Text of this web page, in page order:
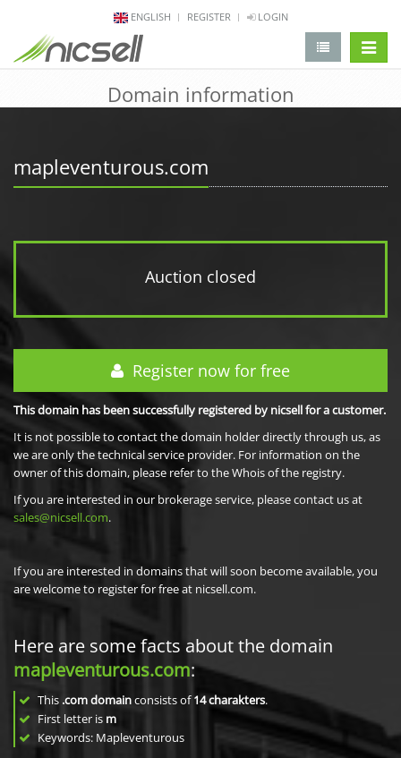
ENGLISH REGISTER LOGIN
Domain information
mapleventurous.com
Auction closed
Register now for free
This domain has been successfully registered by nicsell for a customer.
It is not possible to contact the domain holder directly through us, as
we are only the technical service provider. For information on the
owner of this domain, please refer to the Whois of the registry.
If you are interested in our brokerage service, please contact us at
sales@nicsell.com.
If you are interested in domains that will soon become available, you
are welcome to register for free at nicsell.com.
Here are some facts about the domain
mapleventurous.com:
This .com domainconsists of14charakters.
First letter is m
Keywords: Mapleventurous